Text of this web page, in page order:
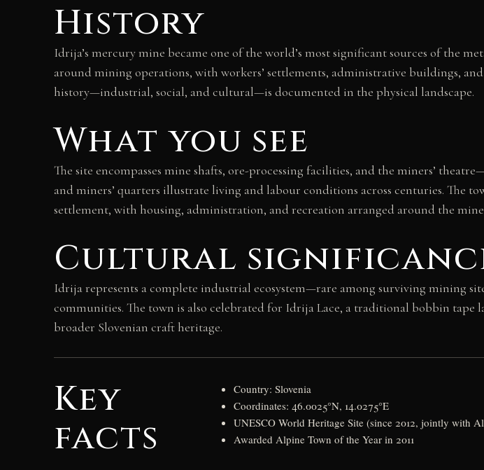
History
Idrija’s mercury mine became one of the world’s most significant sources of the
around mining operations, with workers’ settlements, administrative buildings,
history—industrial, social, and cultural—is documented in the physical landscape.
What you see
The site encompasses mine shafts, ore-processing facilities, and the miners’
and miners’ quarters illustrate living and labour conditions across centuries. The
settlement, with housing, administration, and recreation arranged around the
Cultural
Idrija represents a complete industrial ecosystem—rare among surviving mining
communities. The town is also celebrated for Idrija Lace, a traditional bobbin
broader Slovenian craft heritage.
Key
facts
Country: Slovenia
Coordinates: 46.0025°N, 14.0275°E
UNESCO World Heritage Site (since 2012, jointly with
Awarded Alpine Town of the Year in 2011